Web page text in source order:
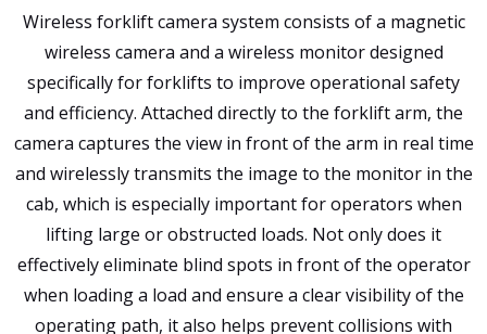
Wireless forklift camera system consists of a magnetic
wireless camera and a wireless monitor designed
specifically for forklifts to improve operational safety
and efficiency. Attached directly to the forklift arm, the
camera captures the view in front of the arm in real time
and wirelessly transmits the image to the monitor in the
cab, which is especially important for operators when
lifting large or obstructed loads. Not only does it
effectively eliminate blind spots in front of the operator
when loading a load and ensure a clear visibility of the
operating path, it also helps prevent collisions with